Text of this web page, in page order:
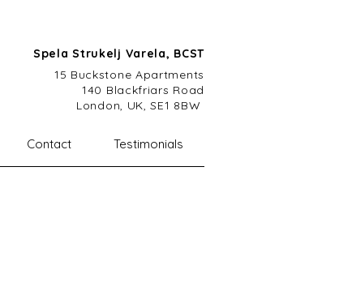
Spela Strukelj Varela, BCST
15 Buckstone Apartments
140 Blackfriars Road
London, UK, SE1 8BW
Contact Testimonials